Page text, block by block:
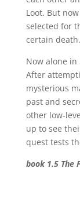
Loot. But
selected for
certain death.
Now alone
After
mysterious
past and
other low-
up to see
quest tests
book 1.5 The